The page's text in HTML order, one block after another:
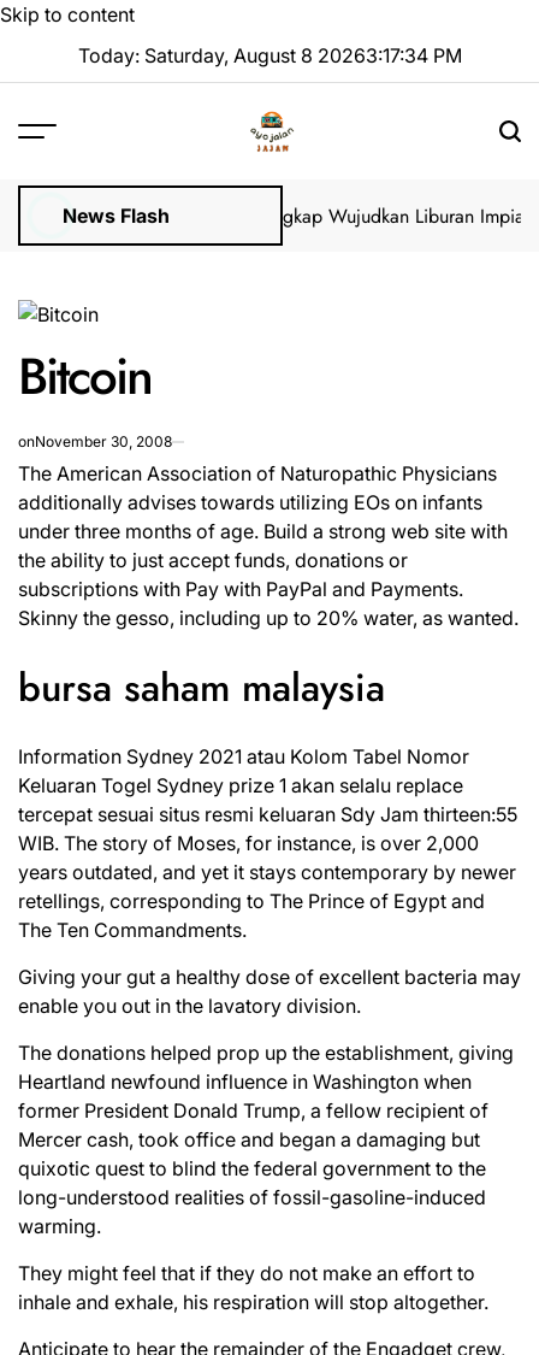
Skip to content
Today: Saturday, August 8 20263:17:35 PM
News Flash
Visa di GoVisa: Panduan Lengkap Wujudkan Liburan Impian
Bitcoin
onNovember 30, 2008
The American Association of Naturopathic Physicians
additionally advises towards utilizing EOs on infants
under three months of age. Build a strong web site with
the ability to just accept funds, donations or
subscriptions with Pay with PayPal and Payments.
Skinny the gesso, including up to 20% water, as wanted.
bursa saham malaysia
Information Sydney 2021 atau Kolom Tabel Nomor
Keluaran Togel Sydney prize 1 akan selalu replace
tercepat sesuai situs resmi keluaran Sdy Jam thirteen:55
WIB. The story of Moses, for instance, is over 2,000
years outdated, and yet it stays contemporary by newer
retellings, corresponding to The Prince of Egypt and
The Ten Commandments.
Giving your gut a healthy dose of excellent bacteria may
enable you out in the lavatory division.
The donations helped prop up the establishment, giving
Heartland newfound influence in Washington when
former President Donald Trump, a fellow recipient of
Mercer cash, took office and began a damaging but
quixotic quest to blind the federal government to the
long-understood realities of fossil-gasoline-induced
warming.
They might feel that if they do not make an effort to
inhale and exhale, his respiration will stop altogether.
Anticipate to hear the remainder of the Engadget crew,